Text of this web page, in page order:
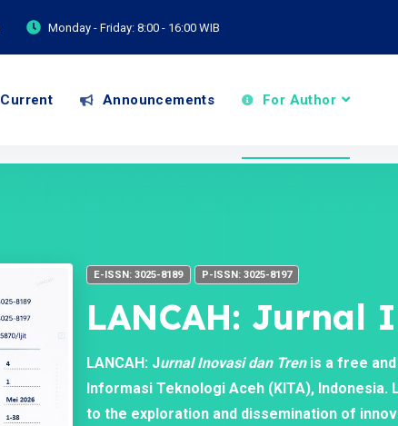
Monday - Friday: 8:00 - 16:00 WIB
Current Announcements For Author
E-ISSN: 3025-8189 P-ISSN: 3025-8197
LANCAH: Jurnal
LANCAH: Jurnal Inovasi dan Trenis a free and
Informasi Teknologi Aceh (KITA), Indonesia.
to the exploration and dissemination of